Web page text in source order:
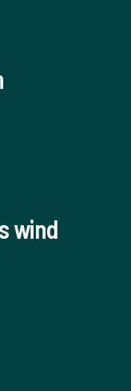
wind